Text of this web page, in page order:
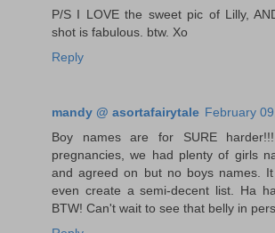
P/S I LOVE the sweet pic of Lilly,
shot is fabulous. btw. Xo
Reply
mandy @ asortafairytale February
Boy names are for SURE
pregnancies, we had plenty of girls
and agreed on but no boys names.
even create a semi-decent list. Ha
BTW! Can't wait to see that belly in